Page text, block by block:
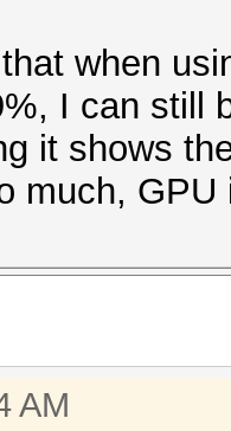
when
I can still
it shows
much,
AM